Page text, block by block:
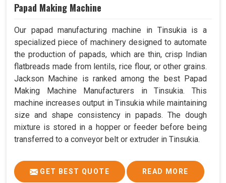
Papad Making Machine
Our papad manufacturing machine in Tinsukia is a
specialized piece of machinery designed to automate
the production of papads, which are thin, crisp Indian
flatbreads made from lentils, rice flour, or other grains.
Jackson Machine is ranked among the best Papad
Making Machine Manufacturers in Tinsukia. This
machine increases output in Tinsukia while maintaining
size and shape consistency in papads. The dough
mixture is stored in a hopper or feeder before being
transferred to a conveyor belt or extruder in Tinsukia.
GET BEST QUOTE READ MORE